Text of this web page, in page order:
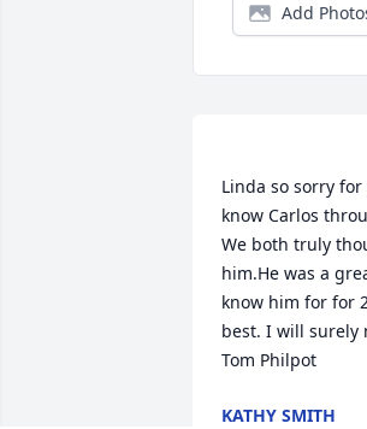
Add
Linda so sorry
know Carlos
We both truly
him.He was a
know him for for
best. I will surely
KATHY SMITH